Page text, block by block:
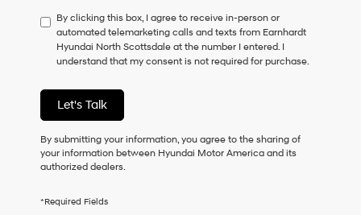
to
consent
as
a
of
purchase
or
receive
any
checking
By clicking this box, I agree to receive in-person or
automated telemarketing calls and texts from Earnhardt
Hyundai North Scottsdale at the number I entered. I
understand that my consent is not required for purchase.
Let's Talk
By submitting your information, you agree to the sharing of
your information between Hyundai Motor America and its
authorized dealers.
*Required Fields